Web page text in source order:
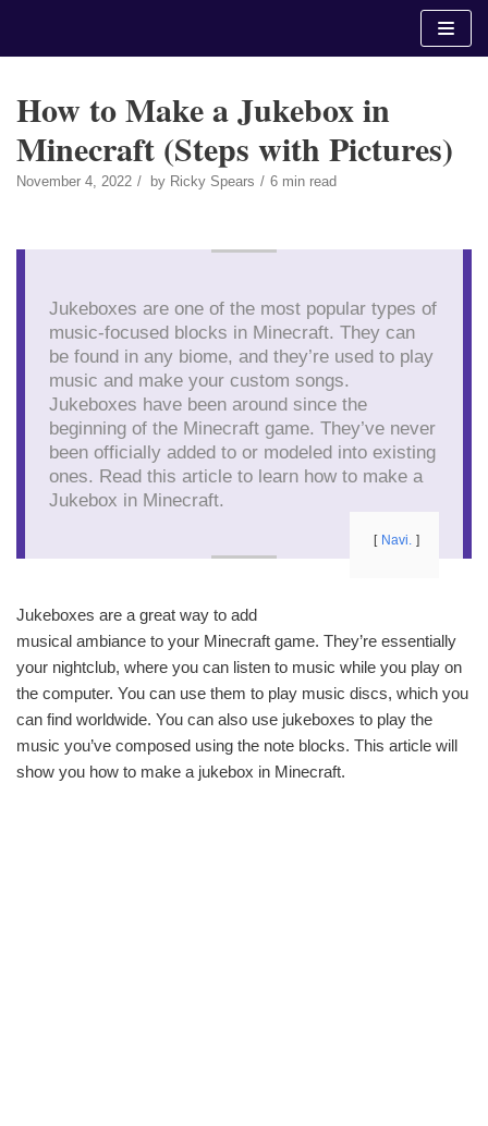
How to Make a Jukebox in
Minecraft (Steps with Pictures)
November 4, 2022 by Ricky Spears 6 min read
Jukeboxes are one of the most popular types of
music-focused blocks in Minecraft. They can
be found in any biome, and they’re used to play
music and make your custom songs.
Jukeboxes have been around since the
beginning of the Minecraft game. They’ve never
been officially added to or modeled into existing
ones. Read this article to learn how to make a
Jukebox in Minecraft.
Navi.
Jukeboxes are a great way to add
musical ambiance to your Minecraft game. They’re essentially
your nightclub, where you can listen to music while you play on
the computer. You can use them to play music discs, which you
can find worldwide. You can also use jukeboxes to play the
music you’ve composed using the note blocks. This article will
show you how to make a jukebox in Minecraft.